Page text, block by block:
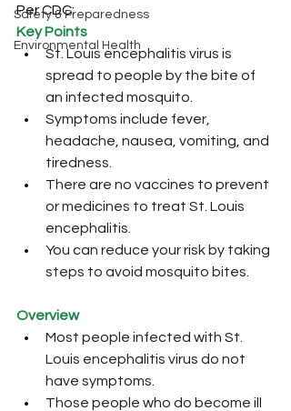
Safety & Preparedness
Environmental Health
Per CDC:
Key Points
St. Louis encephalitis virus is
spread to people by the bite of
an infected mosquito.
Symptoms include fever,
headache, nausea, vomiting, and
tiredness.
There are no vaccines to prevent
or medicines to treat St. Louis
encephalitis.
You can reduce your risk by taking
steps to avoid mosquito bites.
Overview
Most people infected with St.
Louis encephalitis virus do not
have symptoms.
Those people who do become ill